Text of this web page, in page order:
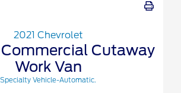
2021 Chevrolet
Commercial Cutaway
Work Van
Specialty Vehicle-Automatic.